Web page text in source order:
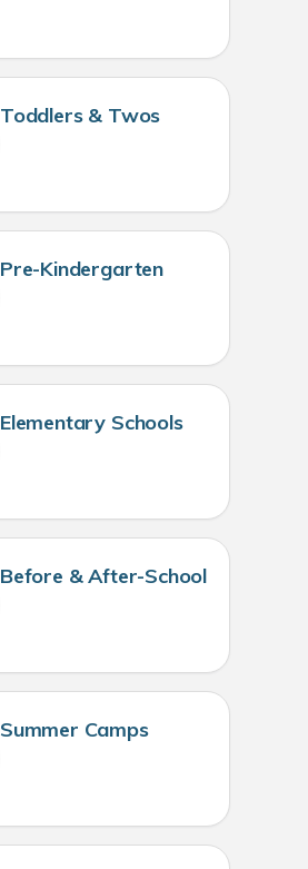
Toddlers & Twos
Pre-Kindergarten
Elementary Schools
Before & After-School
Summer Camps